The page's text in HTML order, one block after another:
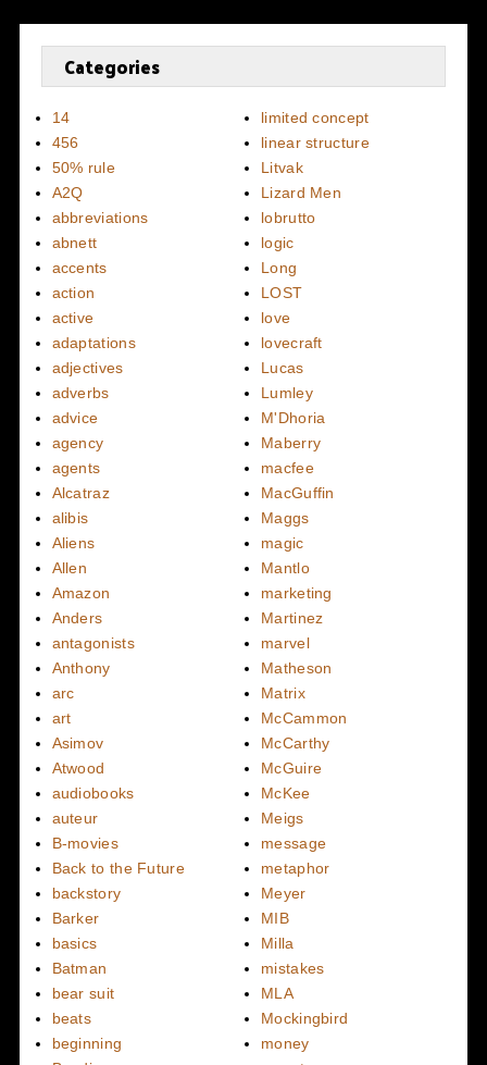
Categories
14
456
50% rule
A2Q
abbreviations
abnett
accents
action
active
adaptations
adjectives
adverbs
advice
agency
agents
Alcatraz
alibis
Aliens
Allen
Amazon
Anders
antagonists
Anthony
arc
art
Asimov
Atwood
audiobooks
auteur
B-movies
Back to the Future
backstory
Barker
basics
Batman
bear suit
beats
beginning
limited concept
linear structure
Litvak
Lizard Men
lobrutto
logic
Long
LOST
love
lovecraft
Lucas
Lumley
M'Dhoria
Maberry
macfee
MacGuffin
Maggs
magic
Mantlo
marketing
Martinez
marvel
Matheson
Matrix
McCammon
McCarthy
McGuire
McKee
Meigs
message
metaphor
Meyer
MIB
Milla
mistakes
MLA
Mockingbird
money